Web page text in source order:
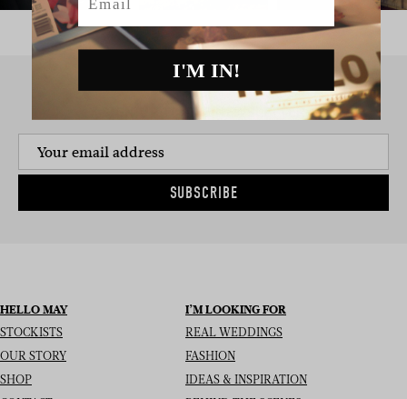
SIGN UP TO THE NEWSLETTER
SUBSCRIBE
HELLO MAY
STOCKISTS
OUR STORY
SHOP
I’M LOOKING FOR
REAL WEDDINGS
FASHION
IDEAS & INSPIRATION
I'M IN!